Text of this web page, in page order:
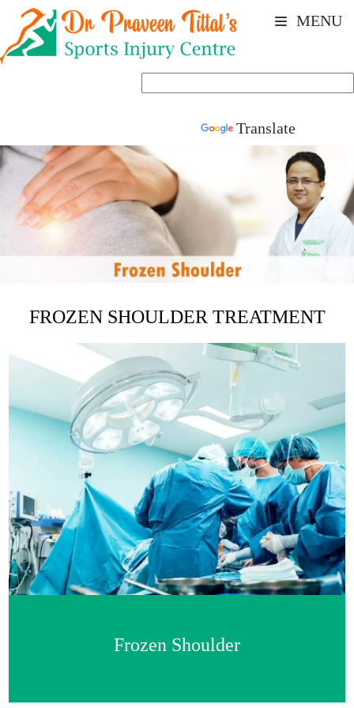
MENU
Translate
FROZEN SHOULDER TREATMENT
Frozen Shoulder